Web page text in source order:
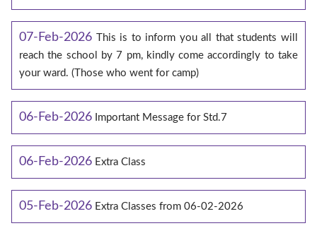
07-Feb-2026 This is to inform you all that students will
reach the school by 7 pm, kindly come accordingly to take
your ward. (Those who went for camp)
06-Feb-2026 Important Message for Std.7
06-Feb-2026 Extra Class
05-Feb-2026 Extra Classes from 06-02-2026